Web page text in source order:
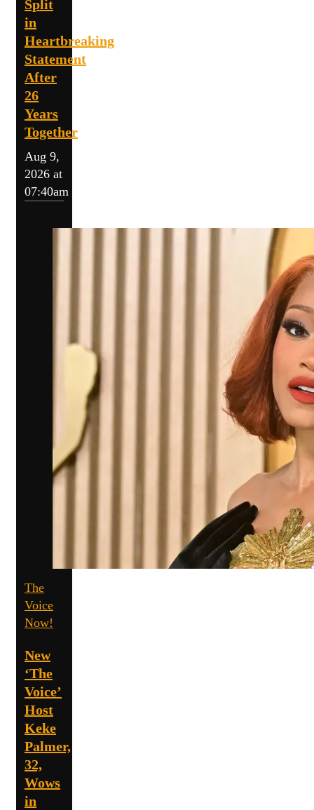
Split
in
Heartbreaking
Statement
After
26
Years
Together
Aug 9,
2026 at
07:40am
The
Voice
Now!
New
‘The
Voice’
Host
Keke
Palmer,
32,
Wows
in